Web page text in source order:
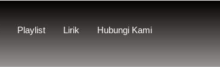
Playlist Lirik Hubungi Kami